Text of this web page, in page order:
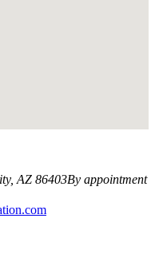
, AZ 86403By appointment